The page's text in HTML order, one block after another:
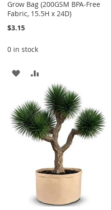
Grow Bag (200GSM BPA-Free
Fabric, 15.5H x 24D)
$3.15
0 in stock
ADD
WISH
LIST
TO
COMPARE